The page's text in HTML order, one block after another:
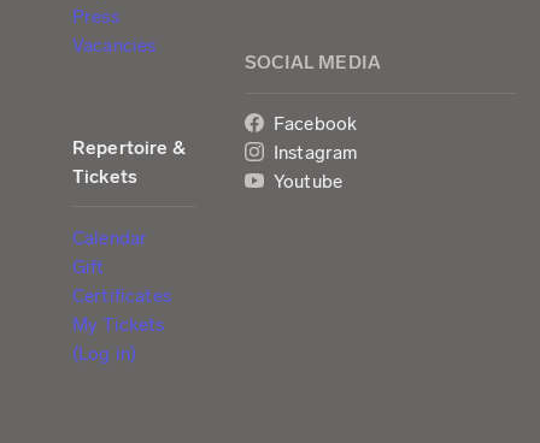
Press
Vacancies
Repertoire &
Tickets
Calendar
Gift
Certificates
My Tickets
(Log in)
SOCIAL MEDIA
Facebook
Instagram
Youtube